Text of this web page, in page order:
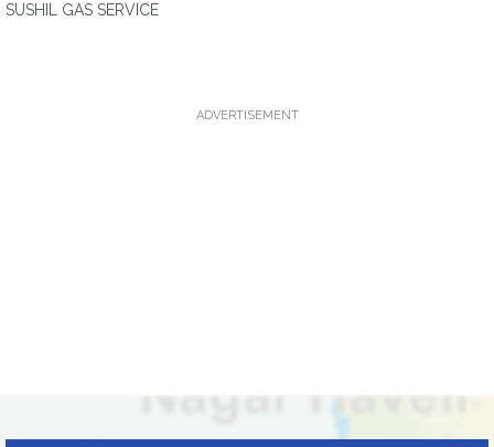
SUSHIL GAS SERVICE
ADVERTISEMENT